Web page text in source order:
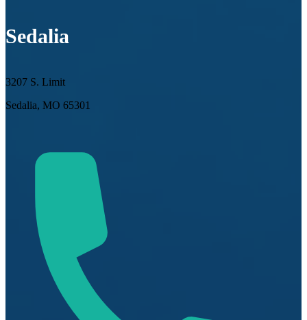
Sedalia
3207 S. Limit
Sedalia, MO 65301